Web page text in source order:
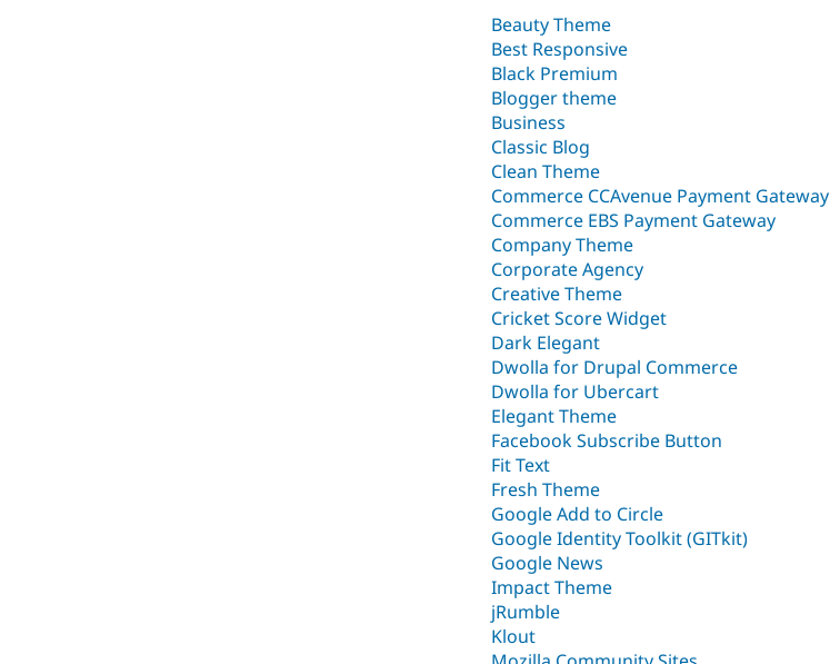
Beauty Theme
Best Responsive
Black Premium
Blogger theme
Business
Classic Blog
Clean Theme
Commerce CCAvenue Payment Gateway
Commerce EBS Payment Gateway
Company Theme
Corporate Agency
Creative Theme
Cricket Score Widget
Dark Elegant
Dwolla for Drupal Commerce
Dwolla for Ubercart
Elegant Theme
Facebook Subscribe Button
Fit Text
Fresh Theme
Google Add to Circle
Google Identity Toolkit (GITkit)
Google News
Impact Theme
jRumble
Klout